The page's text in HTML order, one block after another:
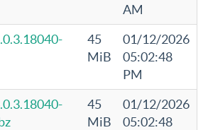
AM
45
MiB
01/12/2026
05:02:48
PM
45
MiB
01/12/2026
05:02:48